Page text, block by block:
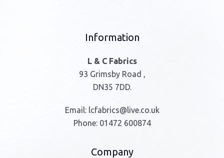
Information
L & C Fabrics
93 Grimsby Road ,
DN35 7DD.
Email: lcfabrics@live.co.uk
Phone: 01472 600874
Company